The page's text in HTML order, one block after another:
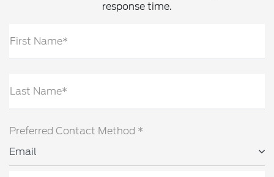
response time.
First Name*
Last Name*
Preferred Contact Method *
Email